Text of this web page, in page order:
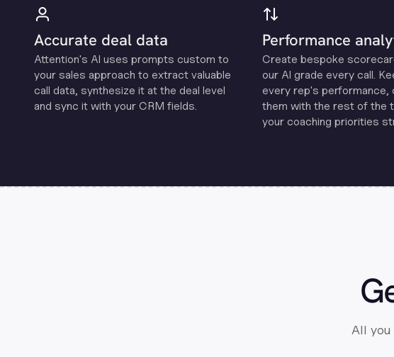
Accurate deal data
Attention's Al uses prompts custom to
your sales approach to extract valuable
call data, synthesize it at the deal level
and sync it with your CRM fields.
Performance
Create bespoke
our Al grade every call.
every rep's performance,
them with the rest of the
your coaching priorities
All